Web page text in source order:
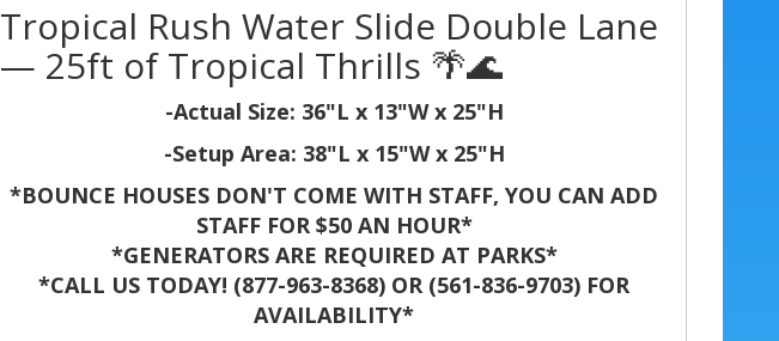
Tropical Rush Water Slide Double Lane
— 25ft of Tropical Thrills 🌴🌊
-Actual Size: 36"L x 13"W x 25"H
-Setup Area: 38"L x 15"W x 25"H
*BOUNCE HOUSES DON'T COME WITH STAFF, YOU CAN ADD
STAFF FOR $50 AN HOUR*
*GENERATORS ARE REQUIRED AT PARKS*
*CALL US TODAY! (877-963-8368) OR (561-836-9703) FOR
AVAILABILITY*